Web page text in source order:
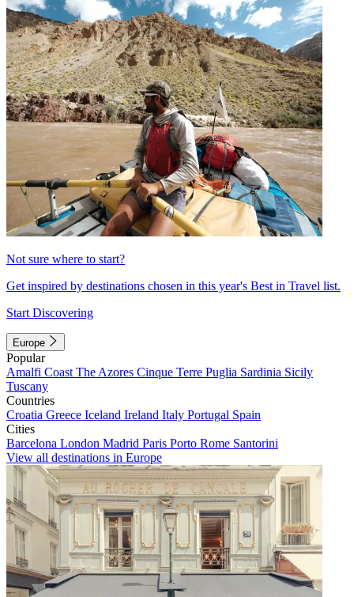
Not sure where to start?
Get inspired by destinations chosen in this year's Best in Travel list.
Start Discovering
Europe
Popular
Amalfi Coast The Azores Cinque Terre Puglia Sardinia Sicily
Tuscany
Countries
Croatia Greece Iceland Ireland Italy Portugal Spain
Cities
Barcelona London Madrid Paris Porto Rome Santorini
View all destinations in Europe